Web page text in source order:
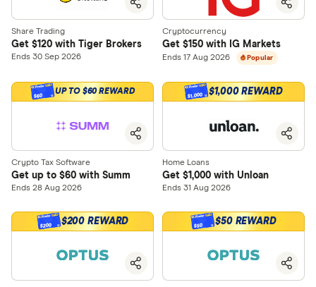
Share Trading
Get $120 with Tiger Brokers
Ends 30 Sep 2026
Cryptocurrency
Get $150 with IG Markets
Ends 17 Aug 2026 Popular
$60
UP TO $60 REWARD
Crypto Tax Software
Get up to $60 with Summ
Ends 28 Aug 2026
$1,000 $1,000 REWARD
Home Loans
Get $1,000 with Unloan
Ends 31 Aug 2026
$200 $200 REWARD $50 $50 REWARD